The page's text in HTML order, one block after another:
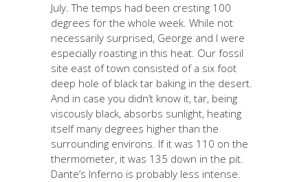
July. The temps had been cresting 100
degrees for the whole week. While not
necessarily surprised, George and I were
especially roasting in this heat. Our fossil
site east of town consisted of a six foot
deep hole of black tar baking in the desert.
And in case you didn’t know it, tar, being
viscously black, absorbs sunlight, heating
itself many degrees higher than the
surrounding environs. If it was 110 on the
thermometer, it was 135 down in the pit.
Dante’s Inferno is probably less intense.